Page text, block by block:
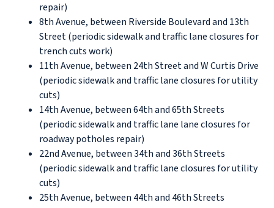
repair)
8th Avenue, between Riverside Boulevard and 13th
Street (periodic sidewalk and traffic lane closures for
trench cuts work)
11th Avenue, between 24th Street and W Curtis Drive
(periodic sidewalk and traffic lane closures for utility
cuts)
14th Avenue, between 64th and 65th Streets
(periodic sidewalk and traffic lane lane closures for
roadway potholes repair)
22nd Avenue, between 34th and 36th Streets
(periodic sidewalk and traffic lane closures for utility
cuts)
25th Avenue, between 44th and 46th Streets